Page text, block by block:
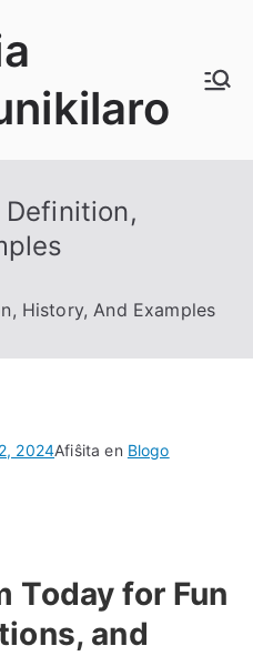
Definition,
, History,And Examples
2024Afiŝita en Blogo
Today for Fun
, and